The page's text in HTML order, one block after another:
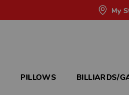
My
PILLOWS BILLIARDS/